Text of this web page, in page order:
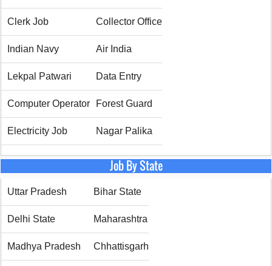
Clerk Job Collector Office
Indian Navy Air India
Lekpal Patwari Data Entry
Computer Operator Forest Guard
Electricity Job Nagar Palika
Job By State
Uttar Pradesh Bihar State
Delhi State Maharashtra
Madhya Pradesh Chhattisgarh